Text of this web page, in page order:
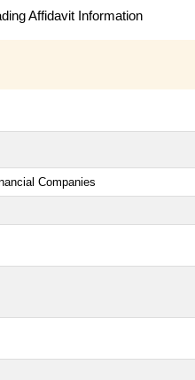
Affidavit Information
Companies